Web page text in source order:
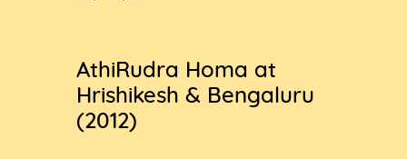
AthiRudra Homa at
Hrishikesh & Bengaluru
(2012)